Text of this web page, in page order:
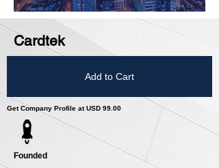
Cardtek
Add to Cart
Get Company Profile at USD 99.00
Founded